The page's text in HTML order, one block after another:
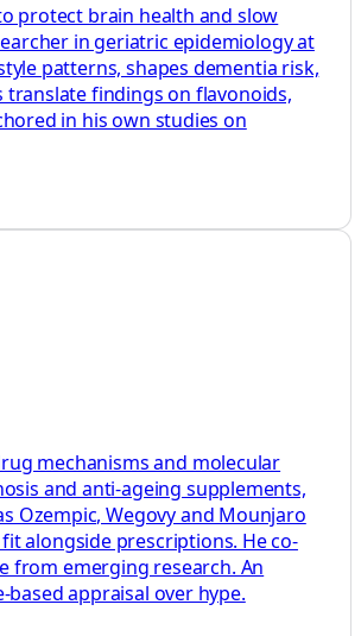
protect brain health and slow
in geriatric epidemiology at
patterns, shapes dementia risk,
findings on flavonoids,
in his own studies on
mechanisms and molecular
and anti-ageing supplements,
Ozempic, Wegovy and Mounjaro
alongside prescriptions. He co-
from emerging research. An
appraisal over hype.